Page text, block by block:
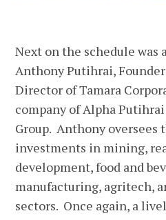
Next on the schedule was
Anthony Putihrai,
Director of Tamara
company of Alpha
Group. Anthony oversees
investments in mining,
development, food and
manufacturing, agritech,
sectors. Once again, a